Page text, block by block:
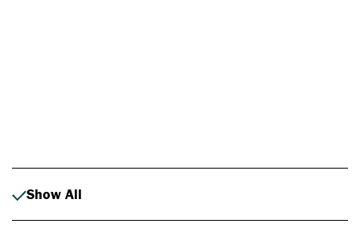
Show All